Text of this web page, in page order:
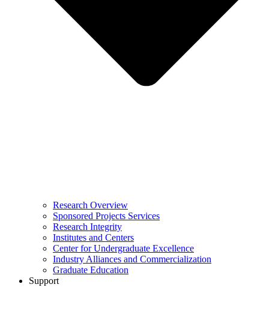
Research Overview
Sponsored Projects Services
Research Integrity
Institutes and Centers
Center for Undergraduate Excellence
Industry Alliances and Commercialization
Graduate Education
Support